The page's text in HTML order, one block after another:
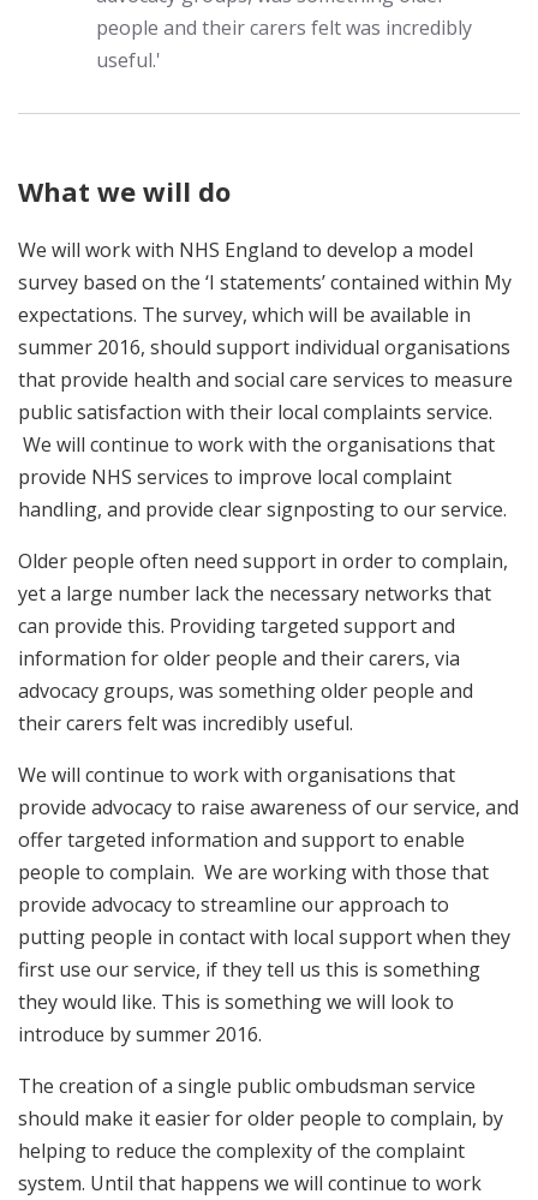
people and their carers felt was incredibly
useful.'
What we will do
We will work with NHS England to develop a model
survey based on the ‘I statements’ contained within My
expectations. The survey, which will be available in
summer 2016, should support individual organisations
that provide health and social care services to measure
public satisfaction with their local complaints service.
We will continue to work with the organisations that
provide NHS services to improve local complaint
handling, and provide clear signposting to our service.
Older people often need support in order to complain,
yet a large number lack the necessary networks that
can provide this. Providing targeted support and
information for older people and their carers, via
advocacy groups, was something older people and
their carers felt was incredibly useful.
We will continue to work with organisations that
provide advocacy to raise awareness of our service, and
offer targeted information and support to enable
people to complain. We are working with those that
provide advocacy to streamline our approach to
putting people in contact with local support when they
first use our service, if they tell us this is something
they would like. This is something we will look to
introduce by summer 2016.
The creation of a single public ombudsman service
should make it easier for older people to complain, by
helping to reduce the complexity of the complaint
system. Until that happens we will continue to work